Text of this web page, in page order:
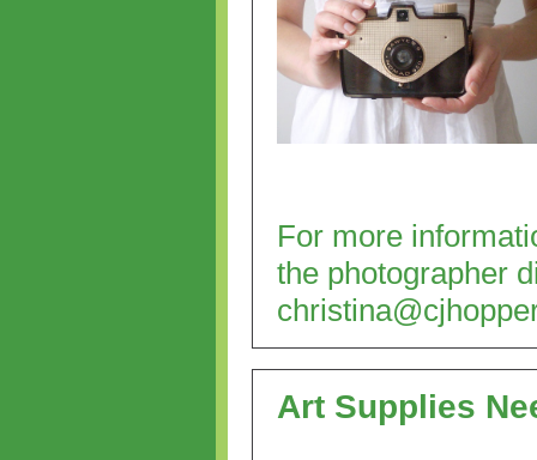
For more
the photographer
Art Supplies